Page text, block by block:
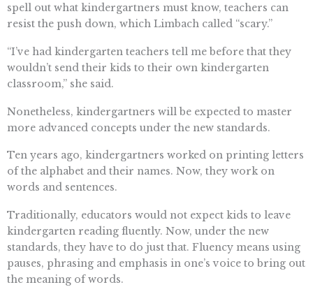
spell out what kindergartners must know, teachers can
resist the push down, which Limbach called “scary.”
“I’ve had kindergarten teachers tell me before that they
wouldn’t send their kids to their own kindergarten
classroom,” she said.
Nonetheless, kindergartners will be expected to master
more advanced concepts under the new standards.
Ten years ago, kindergartners worked on printing letters
of the alphabet and their names. Now, they work on
words and sentences.
Traditionally, educators would not expect kids to leave
kindergarten reading fluently. Now, under the new
standards, they have to do just that. Fluency means using
pauses, phrasing and emphasis in one’s voice to bring out
the meaning of words.